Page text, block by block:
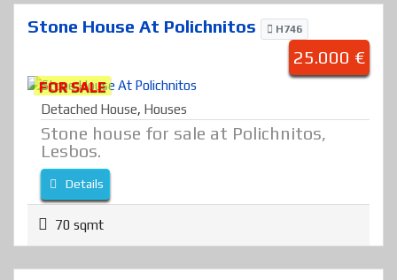
Stone House At Polichnitos H746
25.000 €
FOR SALE
Detached House, Houses
Stone house for sale at Polichnitos,
Lesbos.
Details
70 sqmt